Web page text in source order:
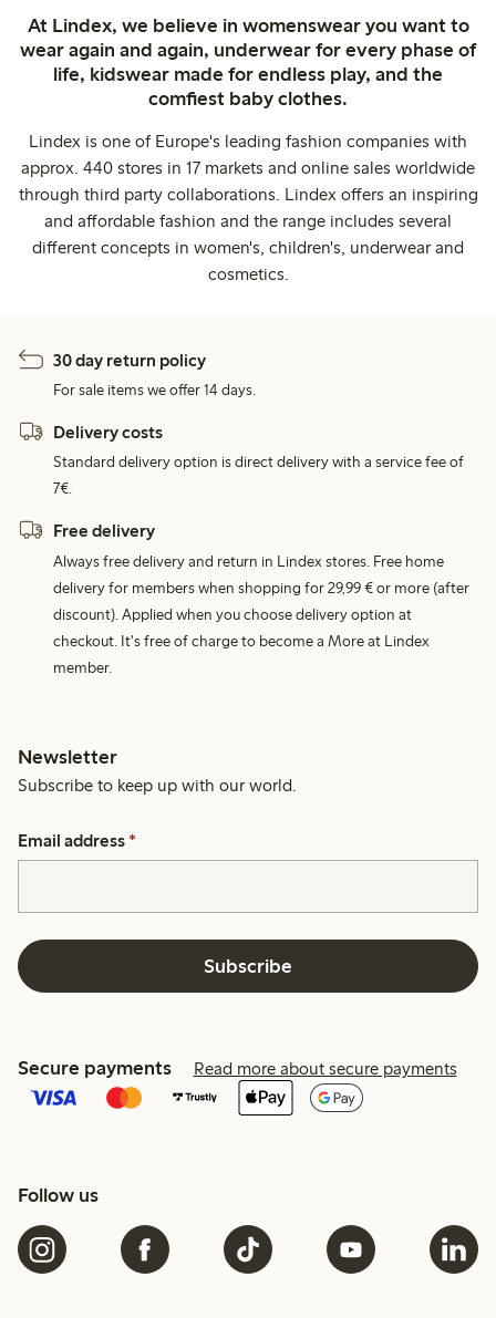
At Lindex, we believe in womenswear you want to
wear again and again, underwear for every phase of
life, kidswear made for endless play, and the
comfiest baby clothes.
Lindex is one of Europe's leading fashion companies with
approx. 440 stores in 17 markets and online sales worldwide
through third party collaborations. Lindex offers an inspiring
and affordable fashion and the range includes several
different concepts in women's, children's, underwear and
cosmetics.
30 day return policy
For sale items we offer 14 days.
Delivery costs
Standard delivery option is direct delivery with a service fee of
7€.
Free delivery
Always free delivery and return in Lindex stores. Free home
delivery for members when shopping for 29,99 € or more (after
discount). Applied when you choose delivery option at
checkout. It's free of charge to become a More at Lindex
member.
Newsletter
Subscribe to keep up with our world.
Email address *
Subscribe
Secure payments Read more about secure payments
Follow us